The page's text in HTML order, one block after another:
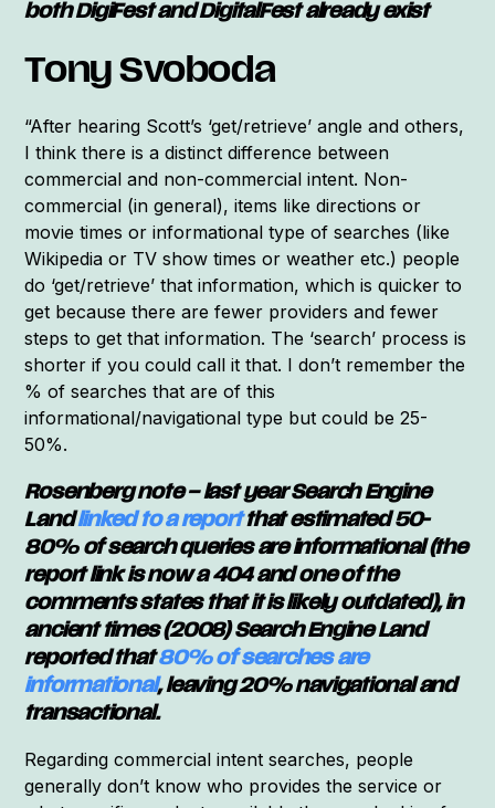
both DigiFest and DigitalFest already exist
Tony Svoboda
“After hearing Scott’s ‘get/retrieve’ angle and others,
I think there is a distinct difference between
commercial and non-commercial intent. Non-
commercial (in general), items like directions or
movie times or informational type of searches (like
Wikipedia or TV show times or weather etc.) people
do ‘get/retrieve’ that information, which is quicker to
get because there are fewer providers and fewer
steps to get that information. The ‘search’ process is
shorter if you could call it that. I don’t remember the
% of searches that are of this
informational/navigational type but could be 25-
50%.
Rosenberg note – last year Search Engine
Landlinked to a reportthat estimated 50-
80% of search queries are informational (the
report link is now a 404 and one of the
comments states that it is likely outdated), in
ancient times (2008) Search Engine Land
reported that80% of searches are
informational, leaving 20% navigational and
transactional.
Regarding commercial intent searches, people
generally don’t know who provides the service or